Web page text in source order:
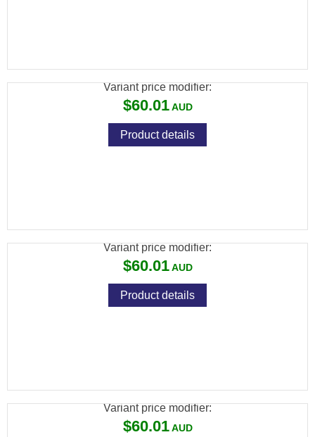
Variant price modifier:
$60.01
Product details
Variant price modifier:
$60.01
Product details
Variant price modifier:
$60.01